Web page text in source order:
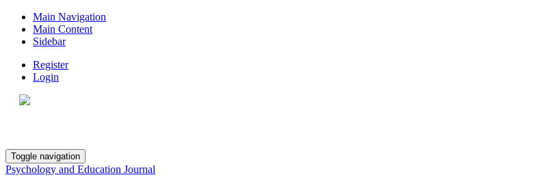
Main Navigation
Main Content
Sidebar
Register
Login
Toggle navigation
Psychology and Education Journal